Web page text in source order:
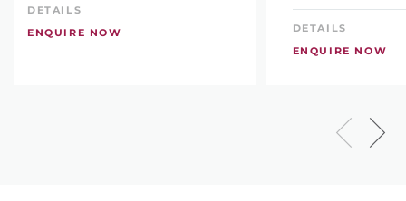
DETAILS
ENQUIRE NOW
DETAILS
ENQUIRE NOW